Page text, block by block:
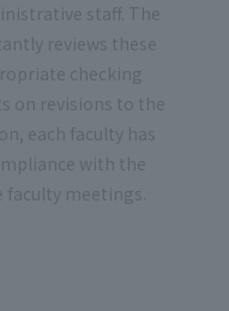
staff. The
reviews these
checking
on revisions to the
each faculty has
with the
meetings.